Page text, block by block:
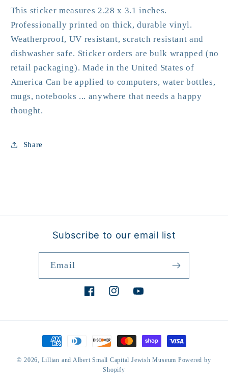
Vinyl
Vinyl
This sticker measures 2.28 x 3.1 inches.
Professionally printed on thick, durable vinyl.
Weatherproof, UV resistant, scratch resistant and
dishwasher safe. Sticker orders are bulk wrapped (no
retail packaging). Made in the United States of
America Can be applied to computers, water bottles,
mugs, notebooks ... anywhere that needs a happy
thought.
Share
Subscribe to our email list
Email
FacebookInstagramYouTube
Payment
methods
© 2026, Lillian and Albert Small Capital Jewish Museum Powered by
Shopify